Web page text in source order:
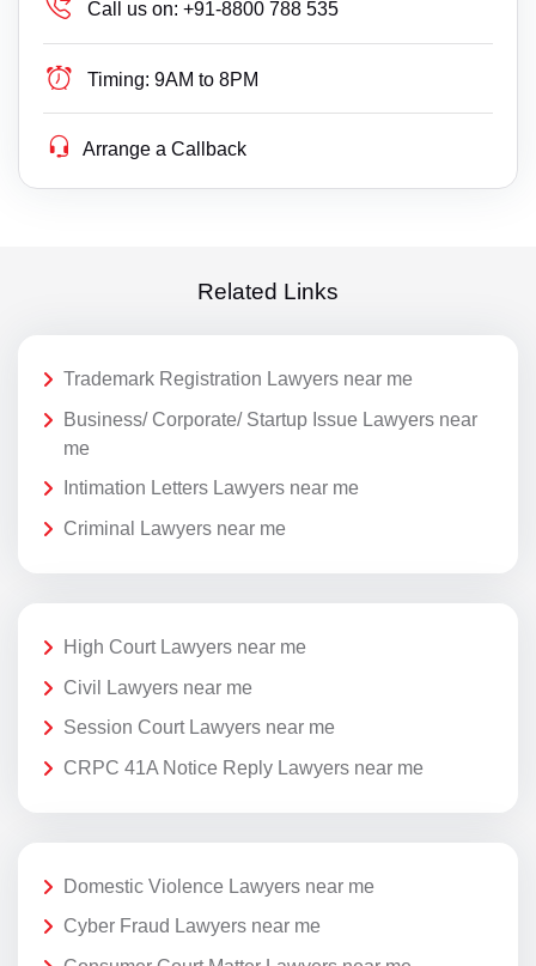
Call us on: +91-8800 788 535
Timing: 9AM to 8PM
Arrange a Callback
Related Links
Trademark Registration Lawyers near me
Business/ Corporate/ Startup Issue Lawyers near
me
Intimation Letters Lawyers near me
Criminal Lawyers near me
High Court Lawyers near me
Civil Lawyers near me
Session Court Lawyers near me
CRPC 41A Notice Reply Lawyers near me
Domestic Violence Lawyers near me
Cyber Fraud Lawyers near me